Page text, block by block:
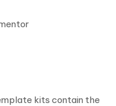
kits contain the